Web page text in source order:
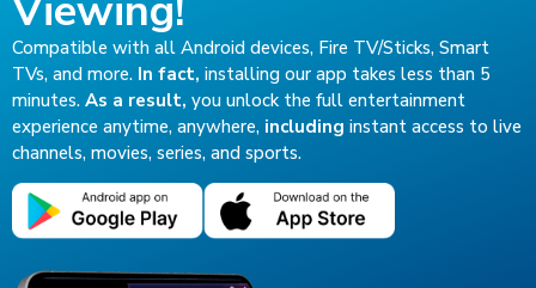
Compatible with all Android devices, Fire TV/Sticks, Smart
TVs, and more. In fact, installing our app takes less than 5
minutes. As a result, you unlock the full entertainment
experience anytime, anywhere, including instant access to live
channels, movies, series, and sports.